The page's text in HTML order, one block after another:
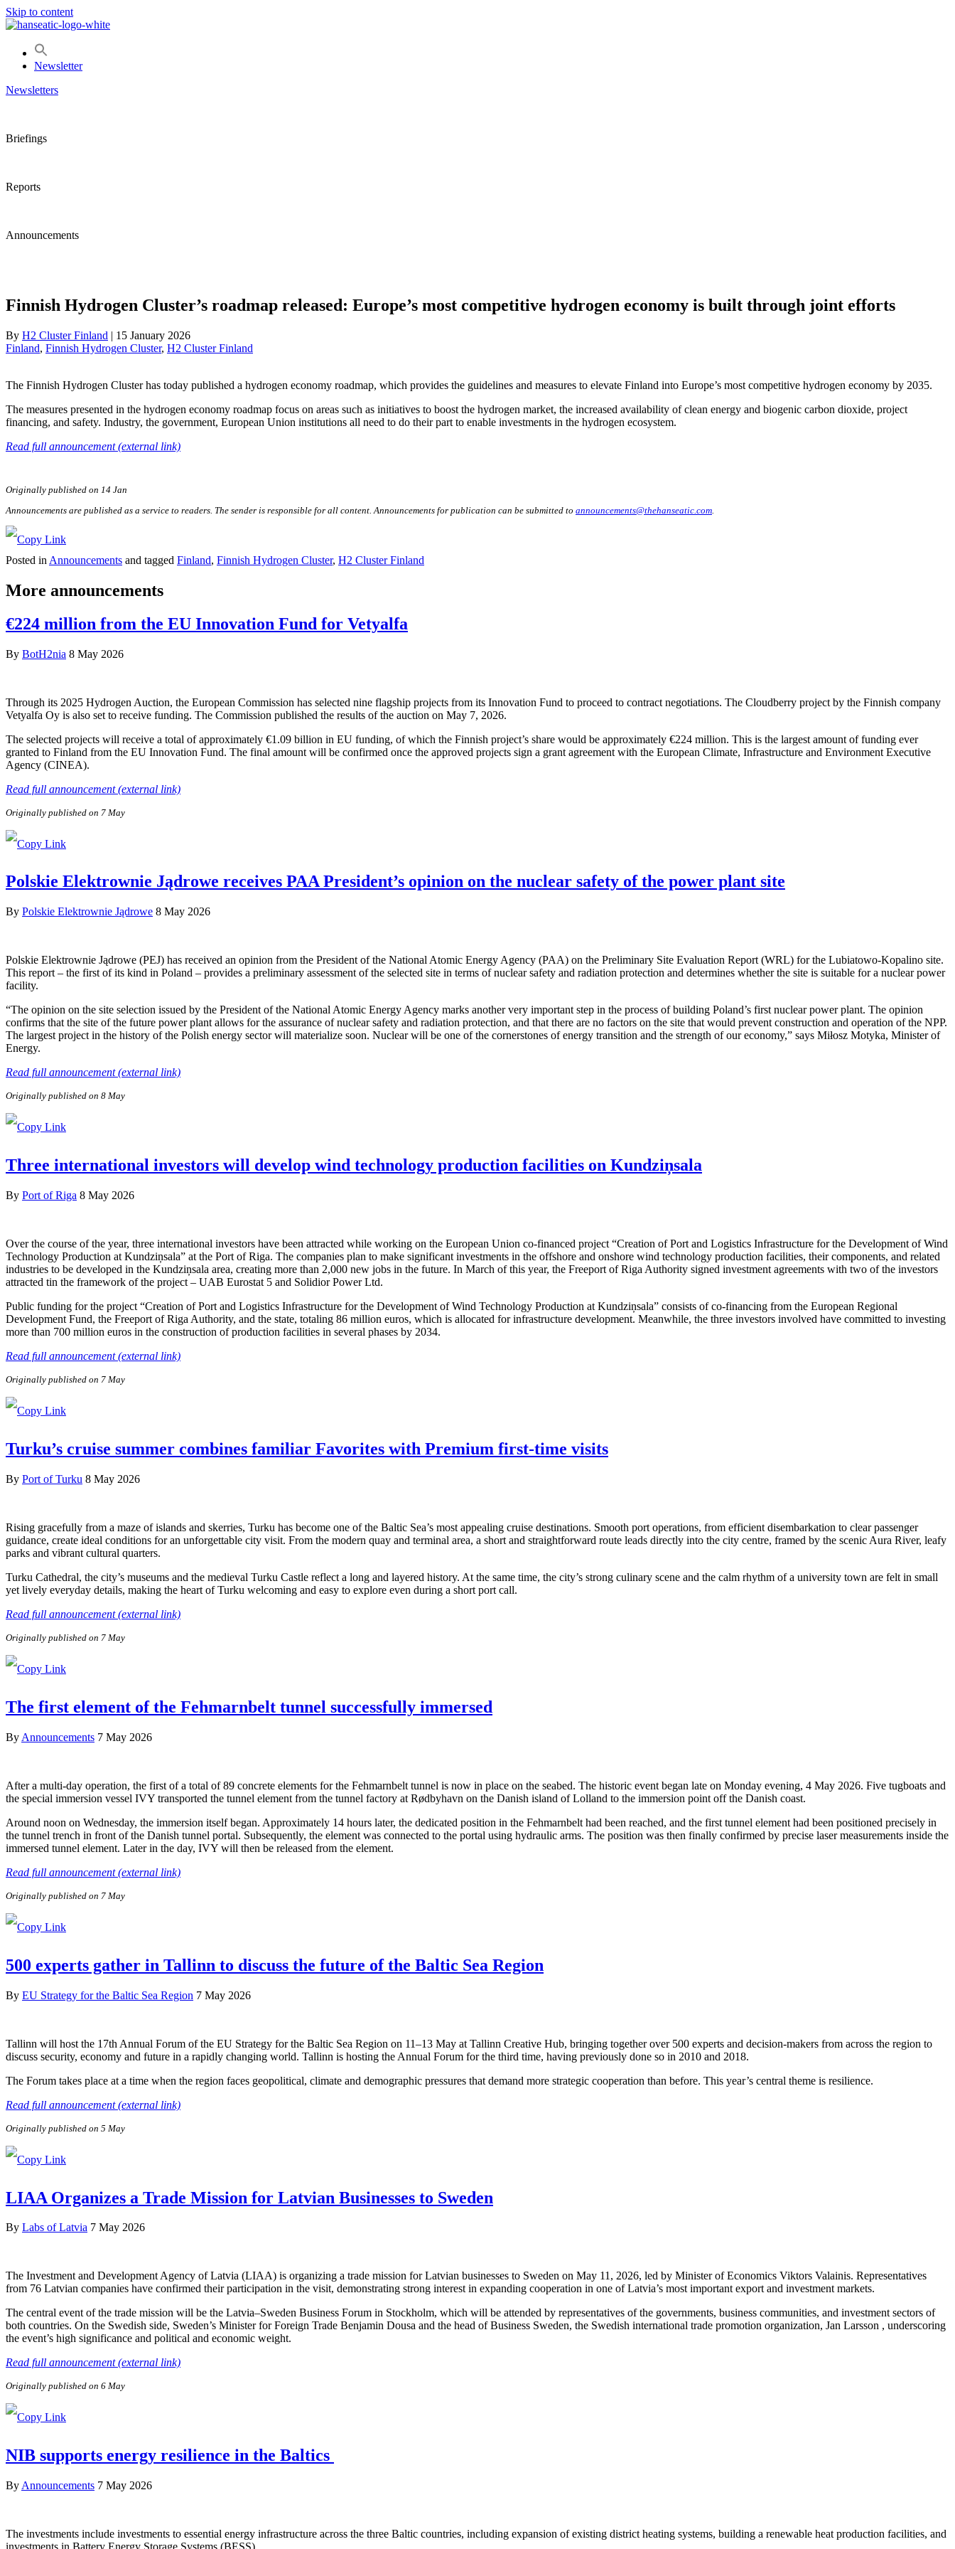
Skip to content
Newsletter
Newsletters
Briefings
Reports
Announcements
Finnish Hydrogen Cluster’s roadmap released: Europe’s most competitive hydrogen economy is built through joint efforts
By H2 Cluster Finland | 15 January 2026
Finland, Finnish Hydrogen Cluster, H2 Cluster Finland
The Finnish Hydrogen Cluster has today published a hydrogen economy roadmap, which provides the guidelines and measures to elevate Finland into Europe’s most competitive hydrogen economy by 2035.
The measures presented in the hydrogen economy roadmap focus on areas such as initiatives to boost the hydrogen market, the increased availability of clean energy and biogenic carbon dioxide, project
financing, and safety. Industry, the government, European Union institutions all need to do their part to enable investments in the hydrogen ecosystem.
Read full announcement (external link)
Originally published on 14 Jan
Announcements are published as a service to readers. The sender is responsible for all content. Announcements for publication can be submitted to announcements@thehanseatic.com
Posted in Announcements and tagged Finland, Finnish Hydrogen Cluster, H2 Cluster Finland
More announcements
€224 million from the EU Innovation Fund for Vetyalfa
By BotH2nia 8 May 2026
Through its 2025 Hydrogen Auction, the European Commission has selected nine flagship projects from its Innovation Fund to proceed to contract negotiations. The Cloudberry project by the Finnish company
Vetyalfa Oy is also set to receive funding. The Commission published the results of the auction on May 7, 2026.
The selected projects will receive a total of approximately €1.09 billion in EU funding, of which the Finnish project’s share would be approximately €224 million. This is the largest amount of funding ever
granted to Finland from the EU Innovation Fund. The final amount will be confirmed once the approved projects sign a grant agreement with the European Climate, Infrastructure and Environment Executive
Agency (CINEA).
Read full announcement (external link)
Originally published on 7 May
Polskie Elektrownie Jądrowe receives PAA President’s opinion on the nuclear safety of the power plant site
By Polskie Elektrownie Jądrowe 8 May 2026
Polskie Elektrownie Jądrowe (PEJ) has received an opinion from the President of the National Atomic Energy Agency (PAA) on the Preliminary Site Evaluation Report (WRL) for the Lubiatowo-Kopalino site.
This report – the first of its kind in Poland – provides a preliminary assessment of the selected site in terms of nuclear safety and radiation protection and determines whether the site is suitable for a nuclear power
facility.
“The opinion on the site selection issued by the President of the National Atomic Energy Agency marks another very important step in the process of building Poland’s first nuclear power plant. The opinion
confirms that the site of the future power plant allows for the assurance of nuclear safety and radiation protection, and that there are no factors on the site that would prevent construction and operation of the NPP.
The largest project in the history of the Polish energy sector will materialize soon. Nuclear will be one of the cornerstones of energy transition and the strength of our economy,” says Miłosz Motyka, Minister of
Energy.
Read full announcement (external link)
Originally published on 8 May
Three international investors will develop wind technology production facilities on Kundziņsala
By Port of Riga 8 May 2026
Over the course of the year, three international investors have been attracted while working on the European Union co-financed project “Creation of Port and Logistics Infrastructure for the Development of Wind
Technology Production at Kundziņsala” at the Port of Riga. The companies plan to make significant investments in the offshore and onshore wind technology production facilities, their components, and related
industries to be developed in the Kundziņsala area, creating more than 2,000 new jobs in the future. In March of this year, the Freeport of Riga Authority signed investment agreements with two of the investors
attracted tin the framework of the project – UAB Eurostat 5 and Solidior Power Ltd.
Public funding for the project “Creation of Port and Logistics Infrastructure for the Development of Wind Technology Production at Kundziņsala” consists of co-financing from the European Regional
Development Fund, the Freeport of Riga Authority, and the state, totaling 86 million euros, which is allocated for infrastructure development. Meanwhile, the three investors involved have committed to investing
more than 700 million euros in the construction of production facilities in several phases by 2034.
Read full announcement (external link)
Originally published on 7 May
Turku’s cruise summer combines familiar Favorites with Premium first-time visits
By Port of Turku 8 May 2026
Rising gracefully from a maze of islands and skerries, Turku has become one of the Baltic Sea’s most appealing cruise destinations. Smooth port operations, from efficient disembarkation to clear passenger
guidance, create ideal conditions for an unforgettable city visit. From the modern quay and terminal area, a short and straightforward route leads directly into the city centre, framed by the scenic Aura River, leafy
parks and vibrant cultural quarters.
Turku Cathedral, the city’s museums and the medieval Turku Castle reflect a long and layered history. At the same time, the city’s strong culinary scene and the calm rhythm of a university town are felt in small
yet lively everyday details, making the heart of Turku welcoming and easy to explore even during a short port call.
Read full announcement (external link)
Originally published on 7 May
The first element of the Fehmarnbelt tunnel successfully immersed
By Announcements 7 May 2026
After a multi-day operation, the first of a total of 89 concrete elements for the Fehmarnbelt tunnel is now in place on the seabed. The historic event began late on Monday evening, 4 May 2026. Five tugboats and
the special immersion vessel IVY transported the tunnel element from the tunnel factory at Rødbyhavn on the Danish island of Lolland to the immersion point off the Danish coast.
Around noon on Wednesday, the immersion itself began. Approximately 14 hours later, the dedicated position in the Fehmarnbelt had been reached, and the first tunnel element had been positioned precisely in
the tunnel trench in front of the Danish tunnel portal. Subsequently, the element was connected to the portal using hydraulic arms. The position was then finally confirmed by precise laser measurements inside the
immersed tunnel element. Later in the day, IVY will then be released from the element.
Read full announcement (external link)
Originally published on 7 May
500 experts gather in Tallinn to discuss the future of the Baltic Sea Region
By EU Strategy for the Baltic Sea Region 7 May 2026
Tallinn will host the 17th Annual Forum of the EU Strategy for the Baltic Sea Region on 11–13 May at Tallinn Creative Hub, bringing together over 500 experts and decision-makers from across the region to
discuss security, economy and future in a rapidly changing world. Tallinn is hosting the Annual Forum for the third time, having previously done so in 2010 and 2018.
The Forum takes place at a time when the region faces geopolitical, climate and demographic pressures that demand more strategic cooperation than before. This year’s central theme is resilience.
Read full announcement (external link)
Originally published on 5 May
LIAA Organizes a Trade Mission for Latvian Businesses to Sweden
By Labs of Latvia 7 May 2026
The Investment and Development Agency of Latvia (LIAA) is organizing a trade mission for Latvian businesses to Sweden on May 11, 2026, led by Minister of Economics Viktors Valainis. Representatives
from 76 Latvian companies have confirmed their participation in the visit, demonstrating strong interest in expanding cooperation in one of Latvia’s most important export and investment markets.
The central event of the trade mission will be the Latvia–Sweden Business Forum in Stockholm, which will be attended by representatives of the governments, business communities, and investment sectors of
both countries. On the Swedish side, Sweden’s Minister for Foreign Trade Benjamin Dousa and the head of Business Sweden, the Swedish international trade promotion organization, Jan Larsson , underscoring
the event’s high significance and political and economic weight.
Read full announcement (external link)
Originally published on 6 May
NIB supports energy resilience in the Baltics
By Announcements 7 May 2026
The investments include investments to essential energy infrastructure across the three Baltic countries, including expansion of existing district heating systems, building a renewable heat production facilities, and